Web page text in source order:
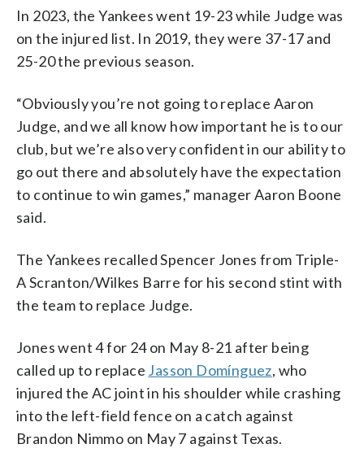
In 2023, the Yankees went 19-23 while Judge was
on the injured list. In 2019, they were 37-17 and
25-20 the previous season.
“Obviously you’re not going to replace Aaron
Judge, and we all know how important he is to our
club, but we’re also very confident in our ability to
go out there and absolutely have the expectation
to continue to win games,” manager Aaron Boone
said.
The Yankees recalled Spencer Jones from Triple-
A Scranton/Wilkes Barre for his second stint with
the team to replace Judge.
Jones went 4 for 24 on May 8-21 after being
called up to replace Jasson Domínguez, who
injured the AC joint in his shoulder while crashing
into the left-field fence on a catch against
Brandon Nimmo on May 7 against Texas.